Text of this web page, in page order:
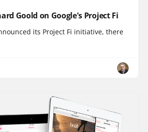
Goold on Google's Project Fi
its Project Fi initiative, there